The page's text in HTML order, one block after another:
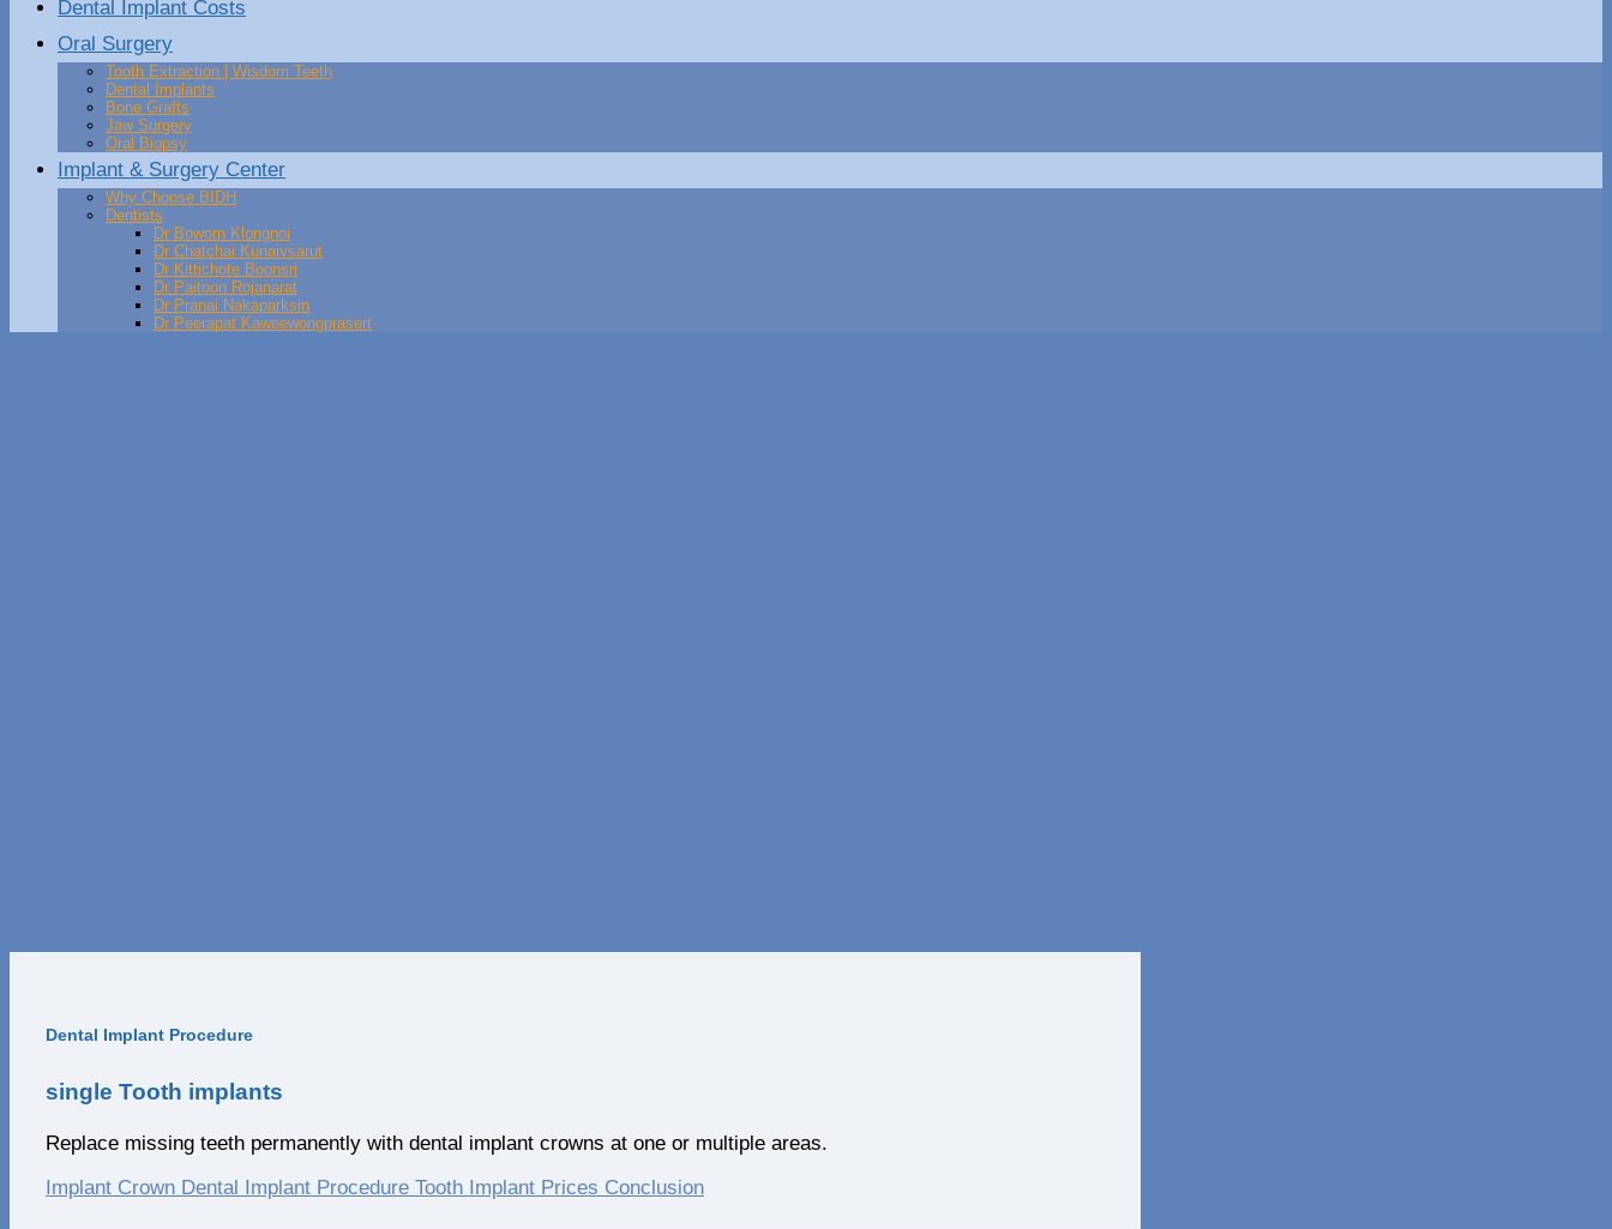
Dental Implant Costs
Oral Surgery
Tooth Extraction | Wisdom Teeth
Dental Implants
Bone Grafts
Jaw Surgery
Oral Biopsy
Implant & Surgery Center
Why Choose BIDH
Dentists
Dr Boworn Klongnoi
Dr Chatchai Kunaivsarut
Dr Kittichote Boonsri
Dr Paitoon Rojanarat
Dr Pranai Nakaparksin
Dr Peerapat Kaweewongprasert
Dental Implant Procedure
single Tooth implants
Replace missing teeth permanently with dental implant crowns at one or multiple areas.
Implant Crown Dental Implant Procedure Tooth Implant Prices Conclusion